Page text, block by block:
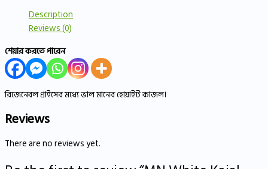
Description
Reviews (0)
শেয়ার করতে পারেন
রিজেনেবল প্রাইসের মধ্যে ভাল মানের হোয়াইট কাজল।
Reviews
There are no reviews yet.